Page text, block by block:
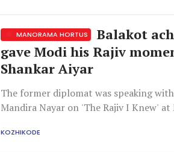
MANORAMA HORTUS
Balakot
gave Modi his Rajiv
Shankar Aiyar
The former diplomat was speaking
Mandira Nayar on 'The Rajiv I Knew'
KOZHIKODE